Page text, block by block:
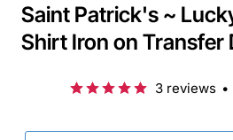
Saint Patrick's ~
Shirt Iron on Transfer
3 reviews •